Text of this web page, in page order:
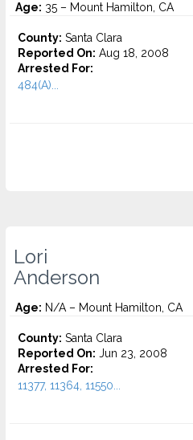
Age: 35 – Mount Hamilton, CA
County: Santa Clara
Reported On: Aug 18, 2008
Arrested For:
484(A)...
Lori
Anderson
Age: N/A – Mount Hamilton, CA
County: Santa Clara
Reported On: Jun 23, 2008
Arrested For:
11377, 11364, 11550...